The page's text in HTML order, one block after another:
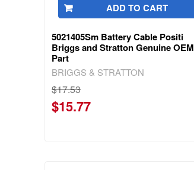
ADD TO CART
5021405Sm Battery Cable Positi
Briggs and Stratton Genuine OEM
Part
BRIGGS & STRATTON
$17.53
$15.77